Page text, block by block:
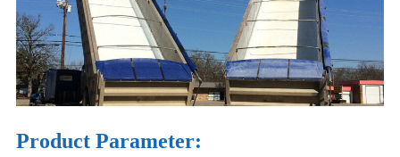
Product Parameter: